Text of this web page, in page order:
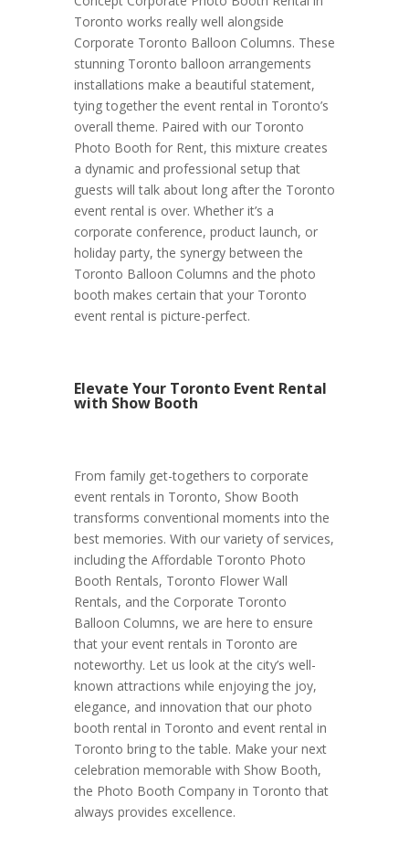
Toronto works really well alongside
Corporate Toronto Balloon Columns. These
stunning Toronto balloon arrangements
installations make a beautiful statement,
tying together the event rental in Toronto’s
overall theme. Paired with our Toronto
Photo Booth for Rent, this mixture creates
a dynamic and professional setup that
guests will talk about long after the Toronto
event rental is over. Whether it’s a
corporate conference, product launch, or
holiday party, the synergy between the
Toronto Balloon Columns and the photo
booth makes certain that your Toronto
event rental is picture-perfect.
Elevate Your Toronto Event Rental
with Show Booth
From family get-togethers to corporate
event rentals in Toronto, Show Booth
transforms conventional moments into the
best memories. With our variety of services,
including the Affordable Toronto Photo
Booth Rentals, Toronto Flower Wall
Rentals, and the Corporate Toronto
Balloon Columns, we are here to ensure
that your event rentals in Toronto are
noteworthy. Let us look at the city’s well-
known attractions while enjoying the joy,
elegance, and innovation that our photo
booth rental in Toronto and event rental in
Toronto bring to the table. Make your next
celebration memorable with Show Booth,
the Photo Booth Company in Toronto that
always provides excellence.